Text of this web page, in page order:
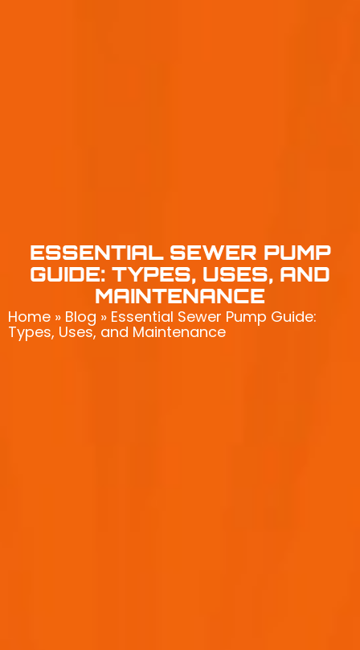
ESSENTIAL SEWER PUMP
GUIDE: TYPES, USES, AND
MAINTENANCE
Home » Blog » Essential Sewer Pump Guide:
Types, Uses, and Maintenance